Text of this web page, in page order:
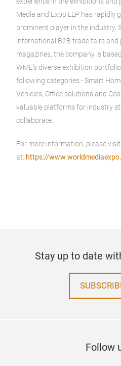
Media and Expo LLP has rapidly
prominent player in the industry.
international B2B trade fairs
magazines, the company is
WME's diverse exhibition
following categories - Smart
Vehicles, Office solutions and
valuable platforms for industry
collaborate.
For more information, please
at: https://
Stay up to date
Follow